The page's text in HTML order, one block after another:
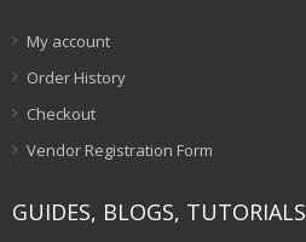
My account
Order History
Checkout
Vendor Registration Form
GUIDES, BLOGS, TUTORIALS